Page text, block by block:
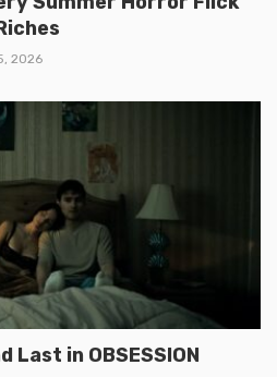
2026
Last in OBSESSION